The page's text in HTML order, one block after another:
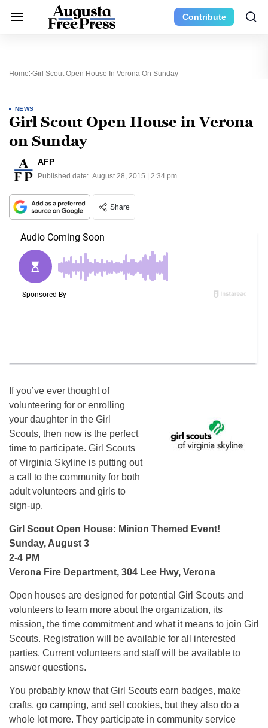
Contribute
Home Girl Scout Open House In Verona On Sunday
NEWS
Girl Scout Open House in Verona
on Sunday
AFP
Published date: August 28, 2015 | 2:34 pm
Share
If you’ve ever thought of
volunteering for or enrolling
your daughter in the Girl
Scouts, then now is the perfect
time to participate. Girl Scouts
of Virginia Skyline is putting out
a call to the community for both
adult volunteers and girls to
sign-up.
Girl Scout Open House: Minion Themed Event!
Sunday, August 3
2-4 PM
Verona Fire Department, 304 Lee Hwy, Verona
Open houses are designed for potential Girl Scouts and
volunteers to learn more about the organization, its
mission, the time commitment and what it means to join Girl
Scouts. Registration will be available for all interested
parties. Current volunteers and staff will be available to
answer questions.
You probably know that Girl Scouts earn badges, make
crafts, go camping, and sell cookies, but they also do a
whole lot more. They participate in community service